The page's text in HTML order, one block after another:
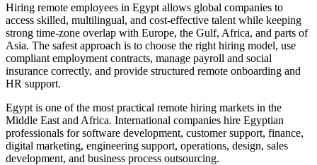
Hiring remote employees in Egypt allows global companies to
access skilled, multilingual, and cost-effective talent while keeping
strong time-zone overlap with Europe, the Gulf, Africa, and parts of
Asia. The safest approach is to choose the right hiring model, use
compliant employment contracts, manage payroll and social
insurance correctly, and provide structured remote onboarding and
HR support.
Egypt is one of the most practical remote hiring markets in the
Middle East and Africa. International companies hire Egyptian
professionals for software development, customer support, finance,
digital marketing, engineering support, operations, design, sales
development, and business process outsourcing.